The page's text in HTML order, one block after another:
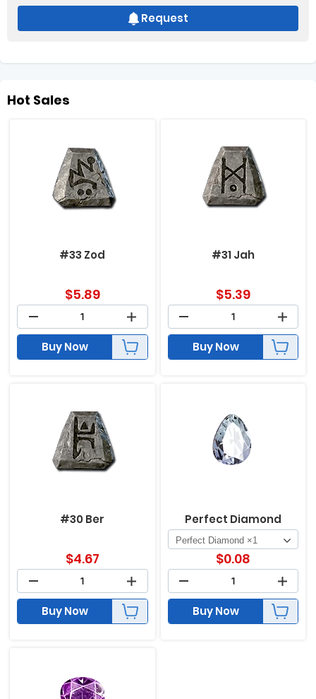
Request
Hot Sales
#33 Zod
$5.89
Buy Now
#31 Jah
$5.39
Buy Now
#30 Ber
$4.67
Buy Now
Perfect Diamond
$0.08
Buy Now